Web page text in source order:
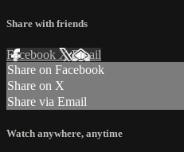
Share with friends
Facebook XEmail
Share on Facebook
Share on X
Share via Email
Watch anywhere, anytime